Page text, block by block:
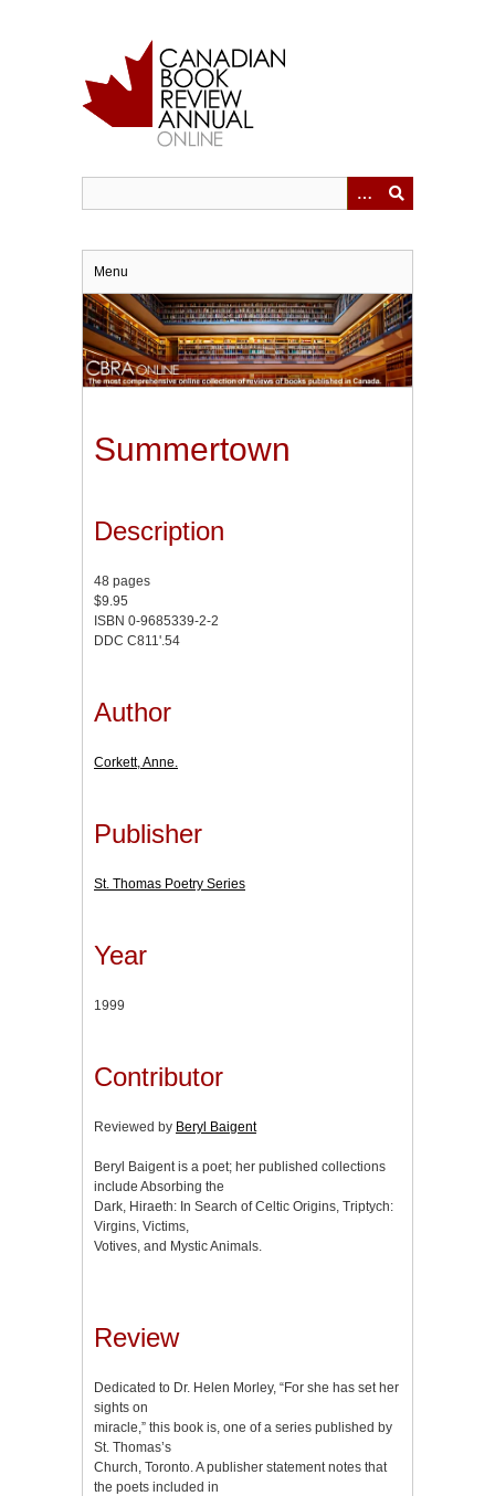
Menu
Summertown
Description
48 pages
$9.95
ISBN 0-9685339-2-2
DDC C811'.54
Author
Corkett, Anne.
Publisher
St. Thomas Poetry Series
Year
1999
Contributor
Reviewed by Beryl Baigent
Beryl Baigent is a poet; her published collections
include Absorbing the
Dark, Hiraeth: In Search of Celtic Origins, Triptych:
Virgins, Victims,
Votives, and Mystic Animals.
Review
Dedicated to Dr. Helen Morley, “For she has set her
sights on
miracle,” this book is, one of a series published by
St. Thomas’s
Church, Toronto. A publisher statement notes that
the poets included in